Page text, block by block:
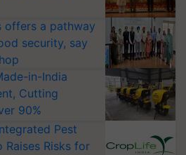
offers a pathway
security, say
in-India
Cutting
90%
Pest
Raises Risks for